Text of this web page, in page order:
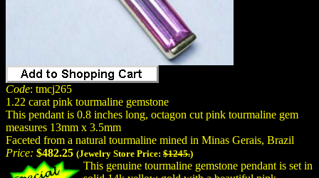
Code: tmcj265
1.22 carat pink tourmaline gemstone
This pendant is 0.8 inches long, octagon cut pink tourmaline gem
measures 13mm x 3.5mm
Faceted from a natural tourmaline mined in Minas Gerais, Brazil
Price: $482.25 (Jewelry Store Price: $1245.)
This genuine tourmaline gemstone pendant is set in